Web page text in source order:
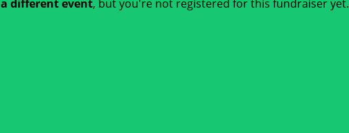
a different event, but you're not registered for this fundraiser yet.